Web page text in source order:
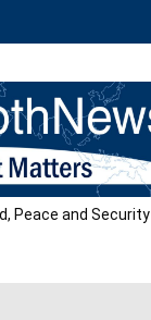
Peace and Security